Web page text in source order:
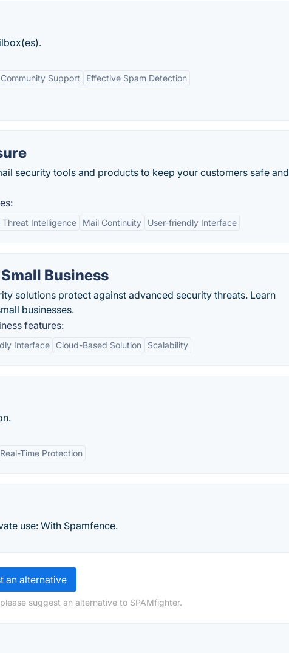
Support Effective Spam Detection
security tools and products to keep your customers safe and
Intelligence Mail Continuity User-friendly Interface
Business
solutions protect against advanced security threats. Learn
businesses.
features:
Interface Cloud-Based Solution Scalability
Real-Time Protection
use: With Spamfence.
an alternative
suggest an alternative to SPAMfighter.